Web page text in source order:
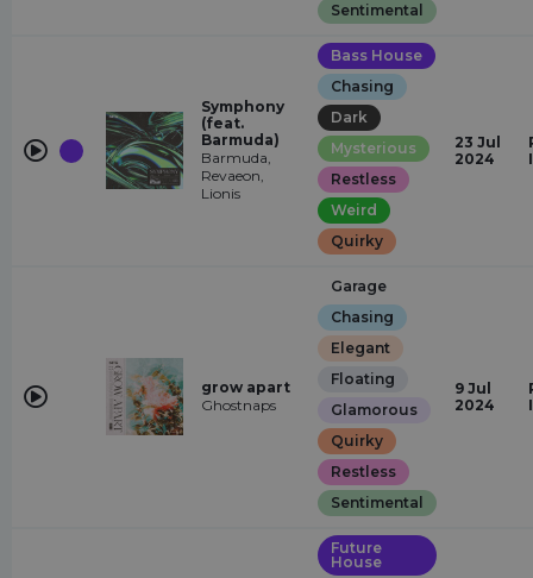
Sentimental
Symphony
(feat.
Barmuda)
Barmuda,
Revaeon,
Lionis
Bass House
Chasing
Dark
Mysterious
Restless
Weird
Quirky
23 Jul
2024
grow apart
Ghostnaps
Garage
Chasing
Elegant
Floating
Glamorous
Quirky
Restless
Sentimental
9 Jul
2024
Future
House